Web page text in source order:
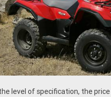
level of specification, the